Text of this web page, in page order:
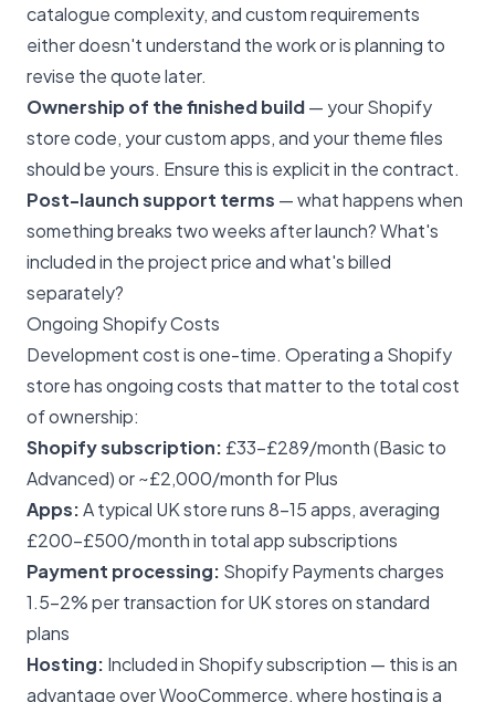
catalogue complexity, and custom requirements
either doesn't understand the work or is planning to
revise the quote later.
Ownership of the finished build— your Shopify
store code, your custom apps, and your theme files
should be yours. Ensure this is explicit in the contract.
Post-launch support terms — what happens when
something breaks two weeks after launch? What's
included in the project price and what's billed
separately?
Ongoing Shopify Costs
Development cost is one-time. Operating a Shopify
store has ongoing costs that matter to the total cost
of ownership:
Shopify subscription: £33–£289/month (Basic to
Advanced) or ~£2,000/month for Plus
Apps:A typical UK store runs 8–15 apps, averaging
£200–£500/month in total app subscriptions
Payment processing: Shopify Payments charges
1.5–2% per transaction for UK stores on standard
plans
Hosting: Included in Shopify subscription — this is an
advantage over WooCommerce, where hosting is a